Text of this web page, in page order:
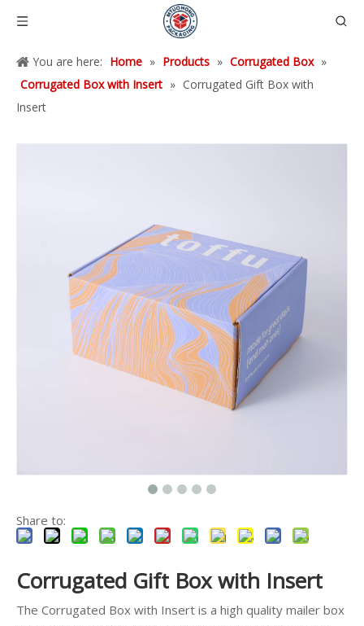
You are here: Home » Products » Corrugated Box »
Corrugated Box with Insert » Corrugated Gift Box with
Insert
Share to:
Corrugated Gift Box with Insert
The Corrugated Box with Insert is a high quality mailer box